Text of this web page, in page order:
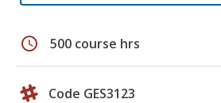
schedule 500 course hrs
Code GES3123